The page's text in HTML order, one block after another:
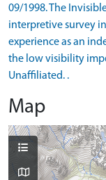
09/1998. The
interpretive survey
experience as an
the low visibility
Unaffiliated. .
Map